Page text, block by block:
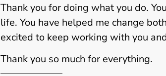
Thank you for doing what you do.
life. You have helped me change
excited to keep working with you
Thank you so much for everything.